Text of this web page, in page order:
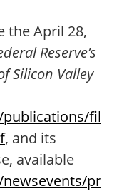
the April 28,
Reserve’s
Silicon Valley
fil
, and its
available
pr